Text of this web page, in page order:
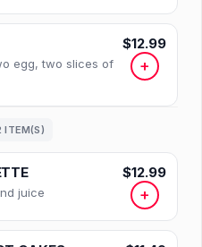
egg, two slices of
$12.99
+
ITEM(S)
juice
$12.99
+